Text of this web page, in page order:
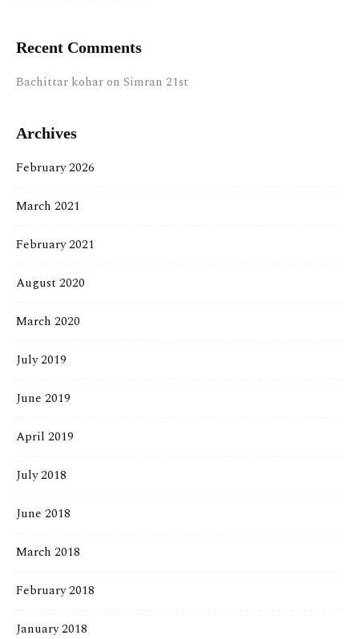
Recent Comments
Bachittar koharon Simran 21st
Archives
February 2026
March 2021
February 2021
August 2020
March 2020
July 2019
June 2019
April 2019
July 2018
June 2018
March 2018
February 2018
January 2018